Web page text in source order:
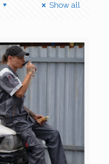
Show all